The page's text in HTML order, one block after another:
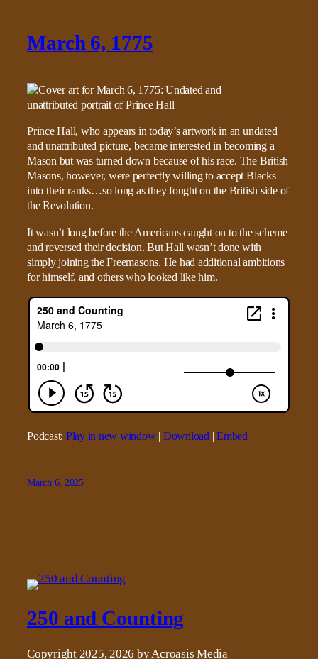
March 6, 1775
Prince Hall, who appears in today’s artwork in an undated
and unattributed picture, became interested in becoming a
Mason but was turned down because of his race. The British
Masons, however, were perfectly willing to accept Blacks
into their ranks…so long as they fought on the British side of
the Revolution.
It wasn’t long before the Americans caught on to the scheme
and reversed their decision. But Hall wasn’t done with
simply joining the Freemasons. He had additional ambitions
for himself, and others who looked like him.
Podcast: Play in new window| Download|Embed
March 6, 2025
250 and Counting
Copyright 2025, 2026 by Acroasis Media